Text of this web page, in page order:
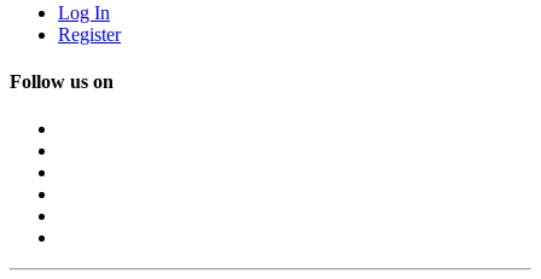
Log In
Register
Follow us on